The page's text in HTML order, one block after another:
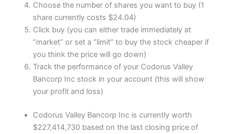
Choose the number of shares you want to buy (1
share currently costs $24.04)
Click buy (you can either trade immediately at
“market” or set a “limit” to buy the stock cheaper if
you think the price will go down)
Track the performance of your Codorus Valley
Bancorp Inc stock in your account (this will show
your profit and loss)
Codorus Valley Bancorp Inc is currently worth
$227,414,730 based on the last closing price of